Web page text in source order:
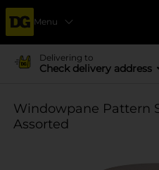
Menu
Delivering to
Check delivery address
Windowpane Pattern
Assorted